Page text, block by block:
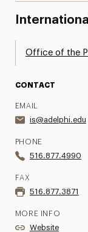
Office of the
CONTACT
EMAIL
is@adelphi.edu
PHONE
516.877.4990
FAX
516.877.3871
MORE INFO
Website